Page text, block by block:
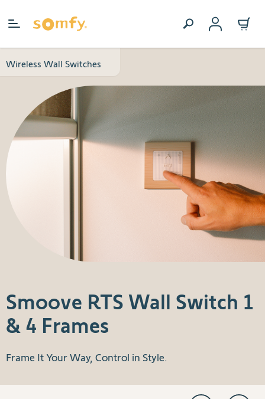
Wireless Wall Switches
Smoove RTS Wall Switch 1
& 4 Frames
Frame It Your Way, Control in Style.